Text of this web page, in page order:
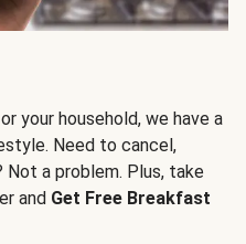
your household, we have a
Need to cancel,
Not a problem. Plus, take
and Get Free Breakfast